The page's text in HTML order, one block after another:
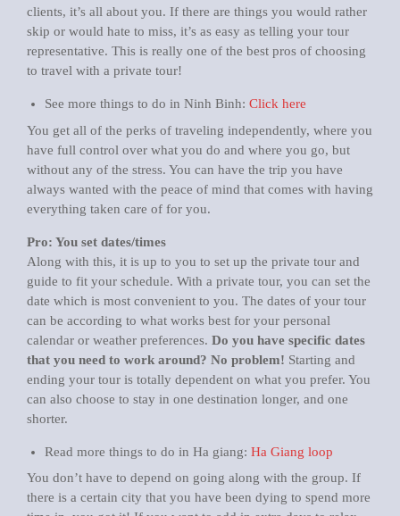
clients, it’s all about you. If there are things you would rather
skip or would hate to miss, it’s as easy as telling your tour
representative. This is really one of the best pros of choosing
to travel with a private tour!
See more things to do in Ninh Binh: Click here
You get all of the perks of traveling independently, where you
have full control over what you do and where you go, but
without any of the stress. You can have the trip you have
always wanted with the peace of mind that comes with having
everything taken care of for you.
Pro: You set dates/times
Along with this, it is up to you to set up the private tour and
guide to fit your schedule. With a private tour, you can set the
date which is most convenient to you. The dates of your tour
can be according to what works best for your personal
calendar or weather preferences. Do you have specific dates
that you need to work around? No problem! Starting and
ending your tour is totally dependent on what you prefer. You
can also choose to stay in one destination longer, and one
shorter.
Read more things to do in Ha giang: Ha Giang loop
You don’t have to depend on going along with the group. If
there is a certain city that you have been dying to spend more